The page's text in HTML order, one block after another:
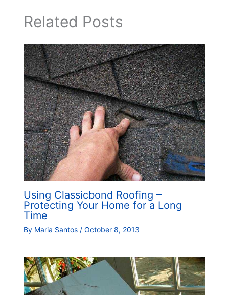
Related Posts
Using Classicbond Roofing –
Protecting Your Home for a Long
Time
By Maria Santos / October 8, 2013